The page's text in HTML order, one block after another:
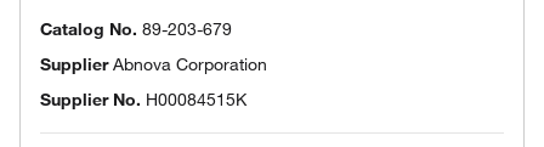
Catalog No. 89-203-679
SupplierAbnova Corporation
Supplier No. H00084515K